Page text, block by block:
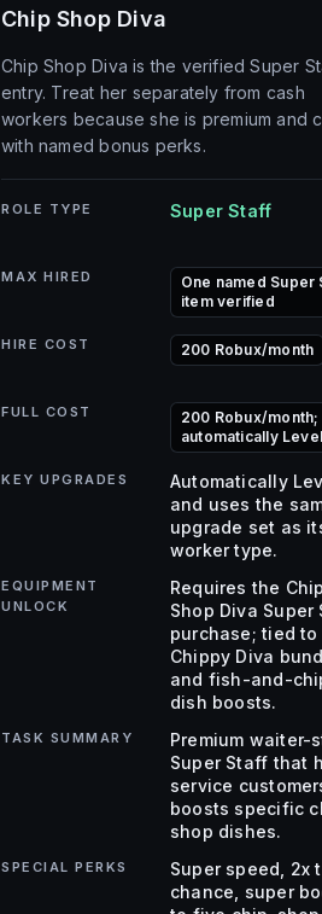
Chip Shop Diva
Chip Shop Diva is the verified Super
entry. Treat her separately from cash
workers because she is premium and
with named bonus perks.
ROLE TYPE Super Staff
MAX HIRED
One named Super
item verified
HIRE COST 200 Robux/month
FULL COST
200 Robux/month;
automatically
KEY UPGRADES
Automatically
and uses the
upgrade set as
worker type.
EQUIPMENT
UNLOCK
Requires the Chip
Shop Diva Super
purchase; tied to
Chippy Diva
and fish-and-
dish boosts.
TASK SUMMARY
Premium waiter-
Super Staff that
service
boosts specific
shop dishes.
SPECIAL PERKS
Super speed, 2x
chance, super